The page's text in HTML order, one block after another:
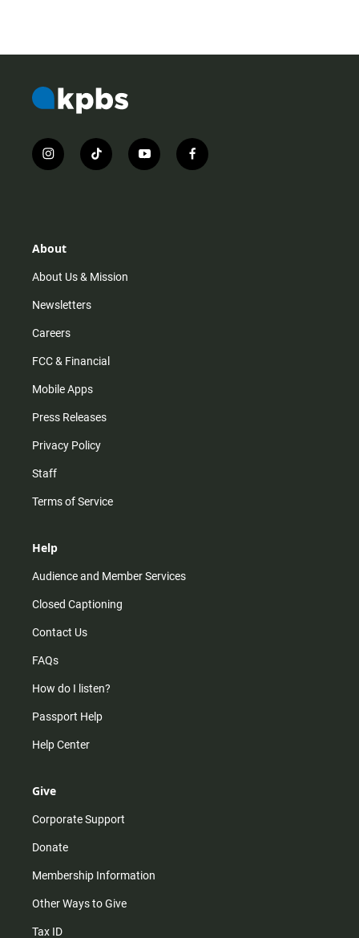
i
n
r
m
t
i
y
o
f
a
About
About Us & Mission
Newsletters
Careers
FCC & Financial
Mobile Apps
Press Releases
Privacy Policy
Staff
Terms of Service
Help
Audience and Member Services
Closed Captioning
Contact Us
FAQs
How do I listen?
Passport Help
Help Center
Give
Corporate Support
Donate
Membership Information
Other Ways to Give
Tax ID